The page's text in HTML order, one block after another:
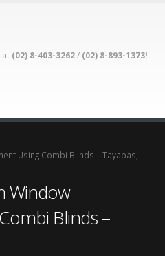
at (02) 8-403-3262/ (02) 8-893-1373!
Using Combi Blinds – Tayabas,
Window
Blinds –